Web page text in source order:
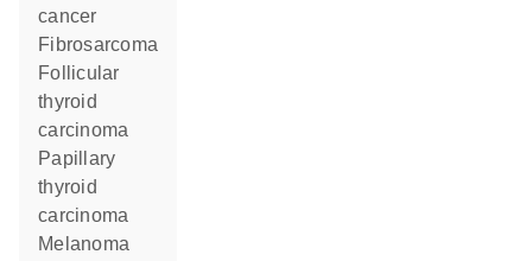
cancer
fibrosarcoma
follicular
thyroid
carcinoma
papillary
thyroid
carcinoma
melanoma